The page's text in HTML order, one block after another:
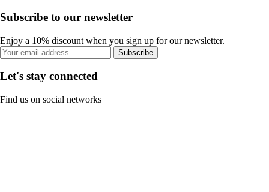
Subscribe to our newsletter
Enjoy a 10% discount when you sign up for our newsletter.
Subscribe
Let's stay connected
Find us on social networks